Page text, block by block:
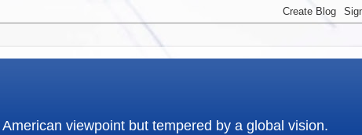
viewpoint but tempered by a global vision.